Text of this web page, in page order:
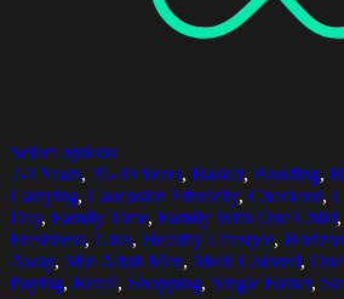
Select options
2-3 Years, 35-39 Years, Basket, Bonding,
Carrying, Caucasian Ethnicity, Checkout,
Day, Family Time, Family With One Child,
Freshness, Girls, Healthy Lifestyle,
Away, Mid Adult Men, Multi Colored,
Paying, Retail, Shopping, Single Father,